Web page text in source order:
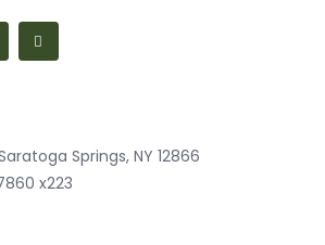
M
a
i
Springs, NY 12866
x223